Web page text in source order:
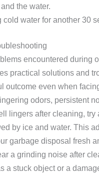
the water.
water for another 30
encountered during
practical solutions and
outcome even when
odors, persistent
lingers after cleaning,
by ice and water. This
garbage disposal fresh
a grinding noise after
a stuck object or a